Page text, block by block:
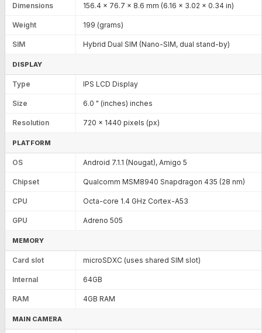
Dimensions 156.4 x 76.7 x 8.6 mm (6.16 x 3.02 x 0.34 in)
Weight 199 (grams)
SIM Hybrid Dual SIM (Nano-SIM, dual stand-by)
DISPLAY
Type IPS LCD Display
Size 6.0 " (inches) inches
Resolution 720 x 1440 pixels (px)
PLATFORM
OS Android 7.1.1 (Nougat), Amigo 5
Chipset Qualcomm MSM8940 Snapdragon 435 (28 nm)
CPU Octa-core 1.4 GHz Cortex-A53
GPU Adreno 505
MEMORY
Card slot microSDXC (uses shared SIM slot)
Internal 64GB
RAM 4GB RAM
MAIN CAMERA